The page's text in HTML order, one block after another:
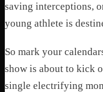
saving interceptions,
young athlete is
So mark your
show is about to kick
single electrifying